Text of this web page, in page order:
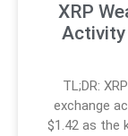
XRP
Activity
TL;DR:
exchange
$1.42 as the